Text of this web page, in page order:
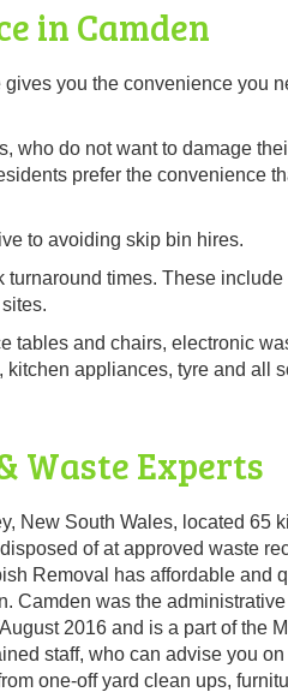
in Camden
you the convenience you
who do not want to damage
prefer the convenience
to avoiding skip bin hires.
times. These
tables and chairs, electronic
appliances, tyre and all
Waste Experts
New South Wales, located 65
of at approved waste
Removal has affordable and
Camden was the administrative
2016 and is a part of the
staff, who can advise you
one-off yard clean ups,